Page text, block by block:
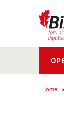
Foral
Home